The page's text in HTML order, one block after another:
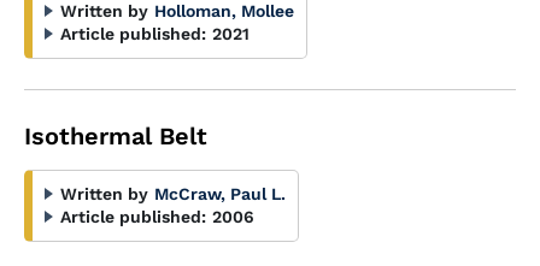
Written by Holloman, Mollee
Article published: 2021
Isothermal Belt
Written by McCraw, Paul L.
Article published: 2006